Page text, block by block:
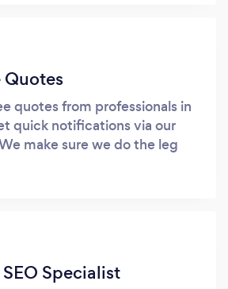
Quotes
quotes from professionals in
quick notifications via our
make sure we do the leg
Specialist